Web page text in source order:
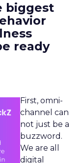
biggest
ready
First, omni-
channel can
not just be a
buzzword.
We are all
digital